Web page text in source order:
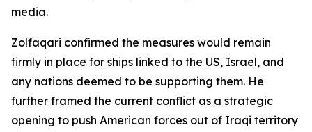
media.
Zolfaqari confirmed the measures would remain
firmly in place for ships linked to the US, Israel, and
any nations deemed to be supporting them. He
further framed the current conflict as a strategic
opening to push American forces out of Iraqi territory